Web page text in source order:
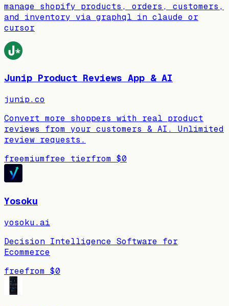
manage shopify products, orders, customers,
and inventory via graphql in claude or
cursor
Junip Product Reviews App & AI
junip.co
Convert more shoppers with real product
reviews from your customers & AI. Unlimited
review requests.
freemiumfree tierfrom $0
Yosoku
yosoku.ai
Decision Intelligence Software for
Ecommerce
freefrom $0